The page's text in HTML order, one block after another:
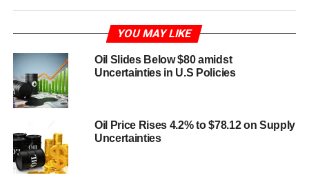
YOU MAY LIKE
Oil Slides Below $80 amidst
Uncertainties in U.S Policies
Oil Price Rises 4.2% to $78.12 on Supply
Uncertainties